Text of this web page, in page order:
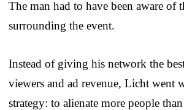
The man had to have been aware of
surrounding the event.
Instead of giving his network the
viewers and ad revenue, Licht went
strategy: to alienate more people